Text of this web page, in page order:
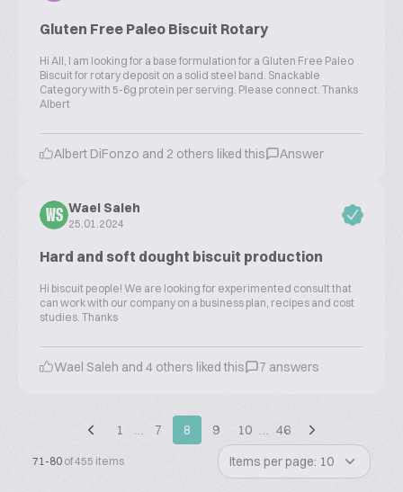
Gluten Free Paleo Biscuit Rotary
Hi All, I am looking for a base formulation for a Gluten Free Paleo
Biscuit for rotary deposit on a solid steel band. Snackable
Category with 5-6g protein per serving. Please connect. Thanks
Albert
Albert DiFonzo and 2 others liked this Answer
WS
Wael Saleh
25.01.2024
Hard and soft dought biscuit production
Hi biscuit people! We are looking for experimented consult that
can work with our company on a business plan, recipes and cost
studies. Thanks
Wael Saleh and 4 others liked this 7 answers
1 … 7 8 9 10 … 46
71-80 of 455 items Items per page: 10